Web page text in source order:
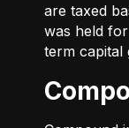
are taxed
was held
term capital